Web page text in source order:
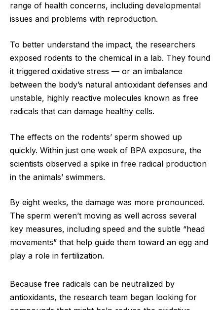
range of health concerns, including developmental
issues and problems with reproduction.
To better understand the impact, the researchers
exposed rodents to the chemical in a lab. They found
it triggered oxidative stress — or an imbalance
between the body’s natural antioxidant defenses and
unstable, highly reactive molecules known as free
radicals that can damage healthy cells.
The effects on the rodents’ sperm showed up
quickly. Within just one week of BPA exposure, the
scientists observed a spike in free radical production
in the animals’ swimmers.
By eight weeks, the damage was more pronounced.
The sperm weren’t moving as well across several
key measures, including speed and the subtle “head
movements” that help guide them toward an egg and
play a role in fertilization.
Because free radicals can be neutralized by
antioxidants, the research team began looking for